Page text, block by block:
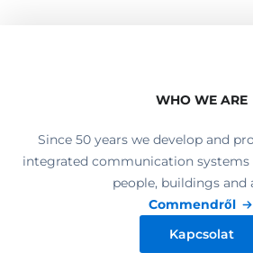
WHO WE ARE
Since 50 years we develop and
integrated communication
people, buildings and
Commendről
Kapcsolat